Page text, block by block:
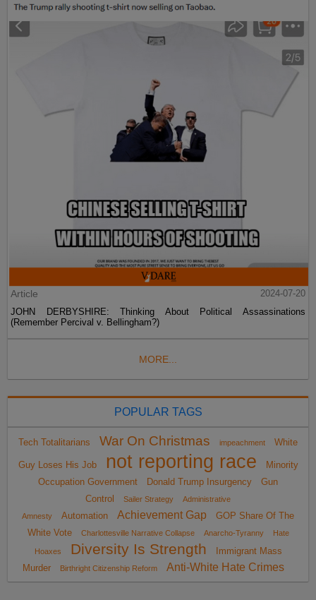
Article
2024-07-20
JOHN DERBYSHIRE: Thinking About Political Assassinations
(Remember Percival v. Bellingham?)
MORE...
POPULAR TAGS
Tech Totalitarians War On Christmas impeachment White
Guy Loses His Job not reporting race
Minority
Occupation Government
Donald Trump Insurgency
Gun
Control
Sailer Strategy
Administrative
Amnesty
Automation Achievement Gap
GOP Share Of The
White Vote
Charlottesville Narrative Collapse Anarcho-Tyranny Hate
Hoaxes Diversity Is Strength
Immigrant Mass
Murder
Birthright Citizenship Reform Anti-White Hate Crimes